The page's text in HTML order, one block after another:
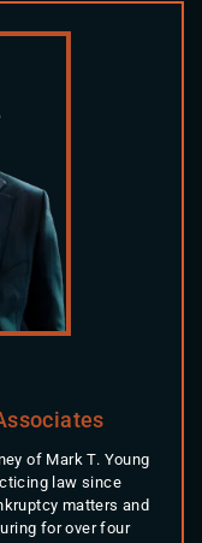
of Mark T. Young
law since
matters and
for over four